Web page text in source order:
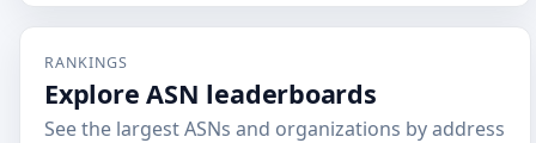
RANKINGS
Explore ASN leaderboards
See the largest ASNs and organizations by address